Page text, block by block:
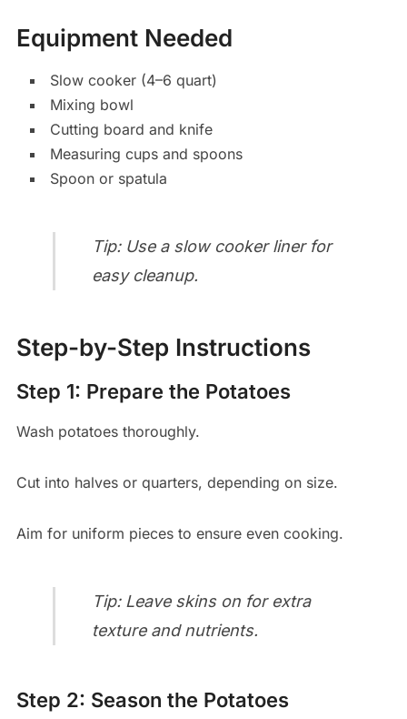
Equipment Needed
Slow cooker (4–6 quart)
Mixing bowl
Cutting board and knife
Measuring cups and spoons
Spoon or spatula
Tip: Use a slow cooker liner for
easy cleanup.
Step-by-Step Instructions
Step 1: Prepare the Potatoes
Wash potatoes thoroughly.
Cut into halves or quarters, depending on size.
Aim for uniform pieces to ensure even cooking.
Tip: Leave skins on for extra
texture and nutrients.
Step 2: Season the Potatoes